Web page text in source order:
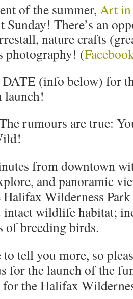
of the summer, Art in
Sunday! There’s an
nature crafts
photography! (
(info below) for
launch!
rumours are true:
from downtown
and panoramic
Wilderness
intact wildlife habitat;
of breeding birds.
to tell you more, so
for the launch of the
for the Halifax